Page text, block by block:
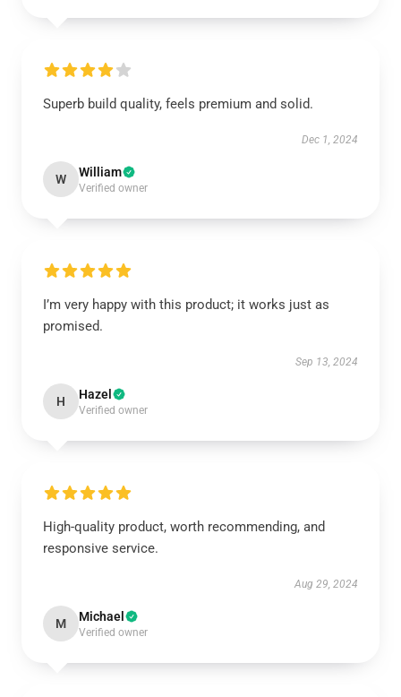
Superb build quality, feels premium and solid.
Dec 1, 2024
W William
Verified owner
I’m very happy with this product; it works just as
promised.
Sep 13, 2024
H Hazel
Verified owner
High-quality product, worth recommending, and
responsive service.
Aug 29, 2024
M Michael
Verified owner